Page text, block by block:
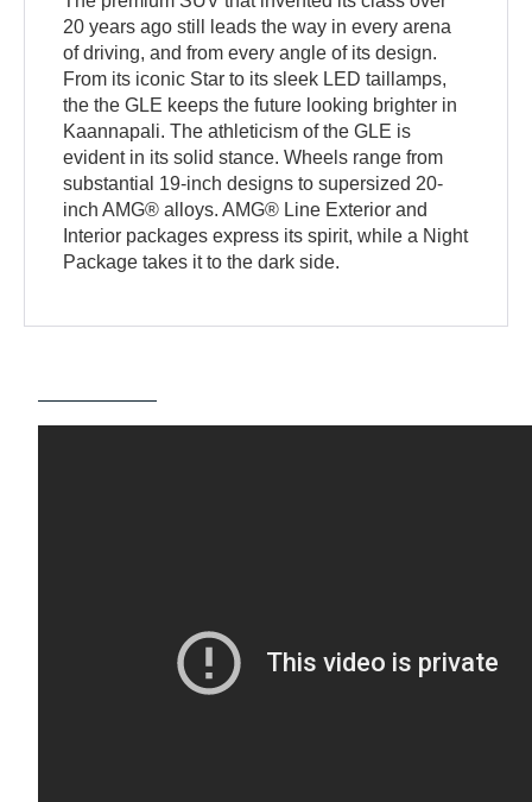
20 years ago still leads the way in every arena
of driving, and from every angle of its design.
From its iconic Star to its sleek LED taillamps,
the the GLE keeps the future looking brighter in
Kaannapali. The athleticism of the GLE is
evident in its solid stance. Wheels range from
substantial 19-inch designs to supersized 20-
inch AMG® alloys. AMG® Line Exterior and
Interior packages express its spirit, while a Night
Package takes it to the dark side.